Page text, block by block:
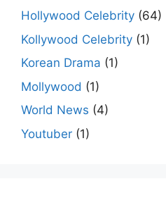
Hollywood Celebrity (64)
Kollywood Celebrity (1)
Korean Drama (1)
Mollywood (1)
World News (4)
Youtuber (1)